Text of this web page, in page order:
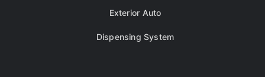
Exterior Auto
Dispensing System